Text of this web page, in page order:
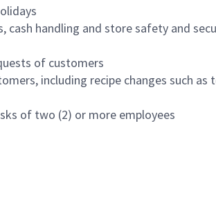
handling and store safety and
of customers
including recipe changes such
of two (2) or more employees